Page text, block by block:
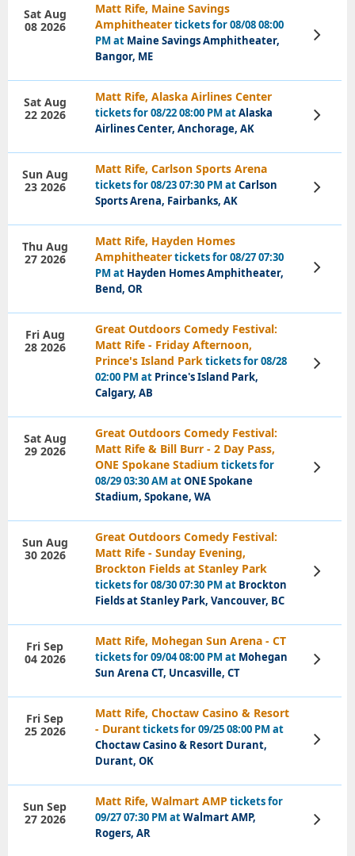
Matt Rife, Maine Savings
Amphitheatertickets for 08/08 08:00
PM at Maine Savings Amphitheater,
Bangor, ME
Sat Aug
08 2026
View
Tickets
Matt Rife, Alaska Airlines Center
tickets for 08/22 08:00 PM atAlaska
Airlines Center, Anchorage, AK
Sat Aug
22 2026
View
Tickets
Matt Rife, Carlson Sports Arena
tickets for 08/23 07:30 PM atCarlson
Sports Arena, Fairbanks, AK
Sun Aug
23 2026
View
Tickets
Matt Rife, Hayden Homes
Amphitheatertickets for 08/27 07:30
PM at Hayden Homes Amphitheater,
Bend, OR
Thu Aug
27 2026
View
Tickets
Great Outdoors Comedy Festival:
Matt Rife - Friday Afternoon,
Prince's Island Parktickets for 08/28
02:00 PM at Prince's Island Park,
Calgary, AB
Fri Aug
28 2026
View
Tickets
Great Outdoors Comedy Festival:
Matt Rife & Bill Burr - 2 Day Pass,
ONE Spokane Stadium tickets for
08/29 03:30 AM atONE Spokane
Stadium, Spokane, WA
Sat Aug
29 2026
View
Tickets
Great Outdoors Comedy Festival:
Matt Rife - Sunday Evening,
Brockton Fields at Stanley Park
tickets for 08/30 07:30 PM at Brockton
Fields at Stanley Park, Vancouver, BC
Sun Aug
30 2026
View
Tickets
Matt Rife, Mohegan Sun Arena - CT
tickets for 09/04 08:00 PM at Mohegan
Sun Arena CT, Uncasville, CT
Fri Sep
04 2026
View
Tickets
Matt Rife, Choctaw Casino & Resort
- Duranttickets for 09/25 08:00 PM at
Choctaw Casino & Resort Durant,
Durant, OK
Fri Sep
25 2026
View
Tickets
Matt Rife, Walmart AMP tickets for
09/27 07:30 PM atWalmart AMP,
Rogers, AR
Sun Sep
27 2026
View
Tickets